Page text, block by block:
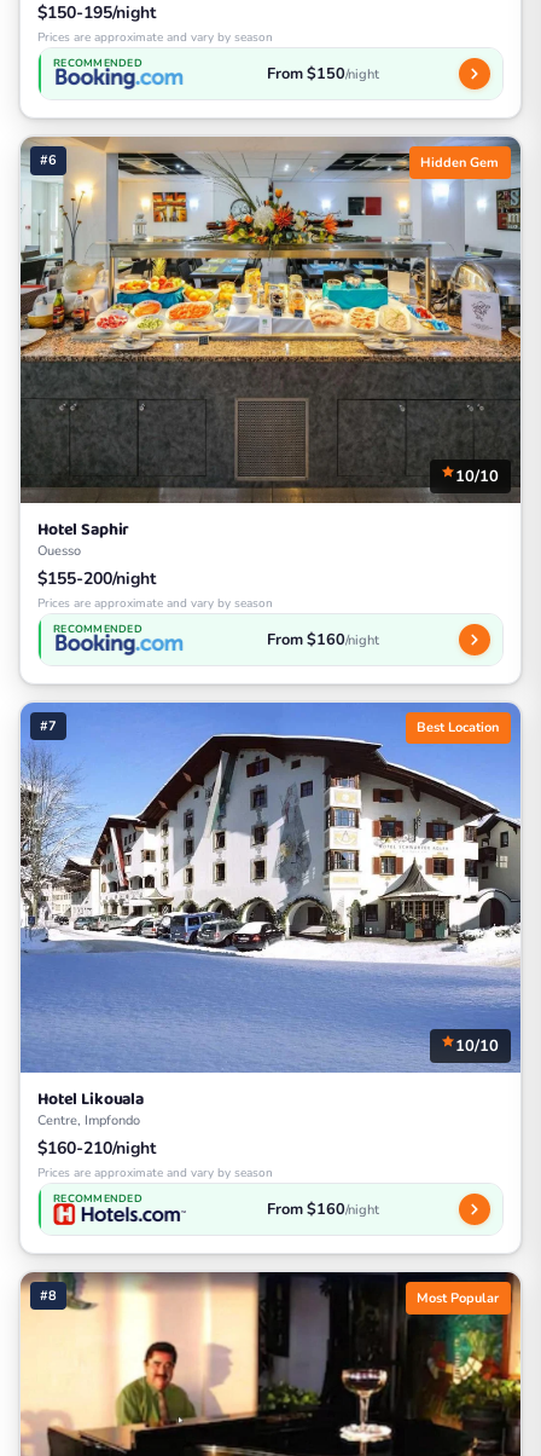
$150-195/night
Prices are approximate and vary by season
RECOMMENDED From $150/night
#6 Hidden Gem
10/10
Hotel Saphir
Ouesso
$155-200/night
Prices are approximate and vary by season
RECOMMENDED From $160/night
#7 Best Location
10/10
Hotel Likouala
Centre, Impfondo
$160-210/night
Prices are approximate and vary by season
RECOMMENDED From $160/night
#8 Most Popular